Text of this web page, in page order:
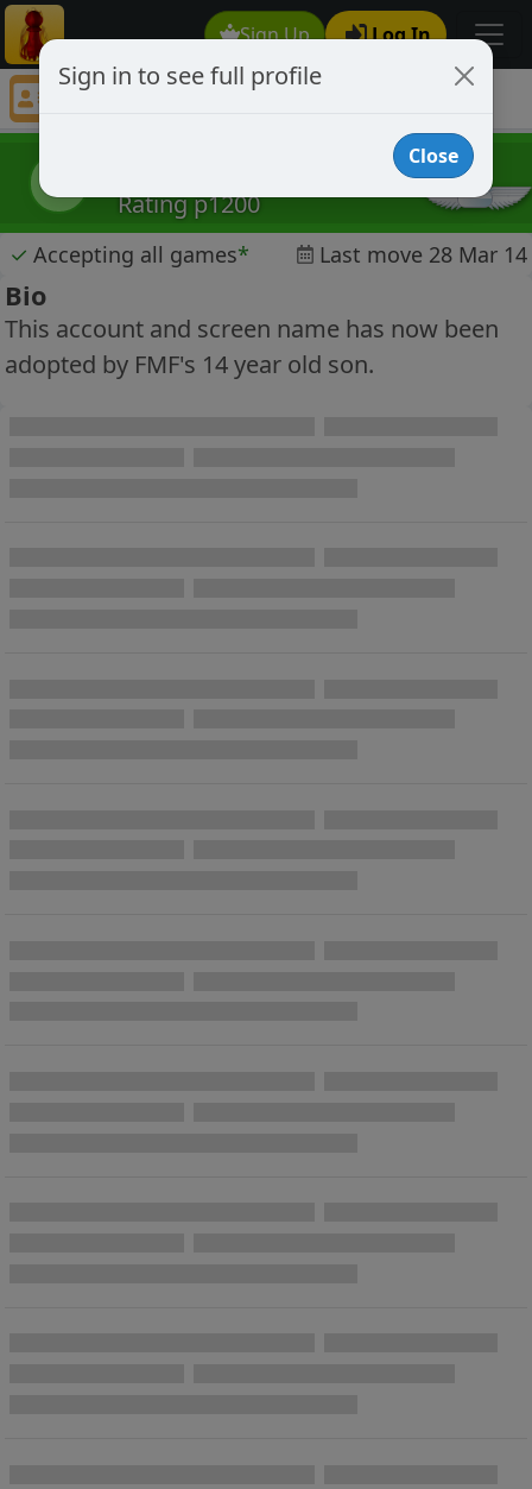
Sign Up Log In
Nick Bourbaki
Rating p1200
✓ Accepting all games* Last move 28 Mar 14
Bio
This account and screen name has now been
adopted by FMF's 14 year old son.
Sign in to see full profile
Close